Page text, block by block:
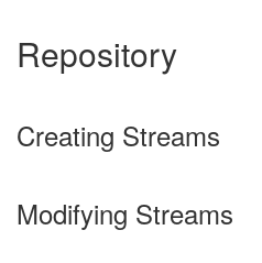
Repository
Creating Streams
Modifying Streams